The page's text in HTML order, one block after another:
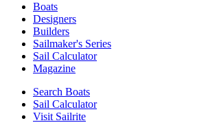
Boats
Designers
Builders
Sailmaker's Series
Sail Calculator
Magazine
Search Boats
Sail Calculator
Visit Sailrite